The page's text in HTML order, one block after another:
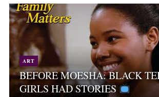
ART
BEFORE MOESHA: BLACK
GIRLS HAD STORIES